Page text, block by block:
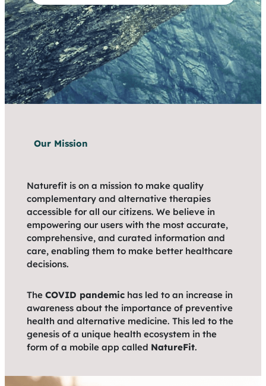
Our Mission
Naturefit is on a mission to make quality
complementary and alternative therapies
accessible for all our citizens. We believe in
empowering our users with the most accurate,
comprehensive, and curated information and
care, enabling them to make better healthcare
decisions.
The COVID pandemic has led to an increase in
awareness about the importance of preventive
health and alternative medicine. This led to the
genesis of a unique health ecosystem in the
form of a mobile app called NatureFit.